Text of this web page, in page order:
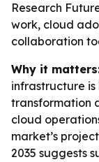
Research
work, cloud
collaboration
Why it
infrastructure
transformation
cloud
market’s
2035 suggests